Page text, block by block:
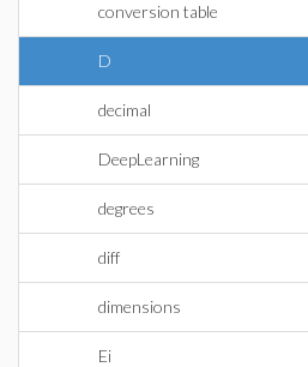
conversion table
D
decimal
DeepLearning
degrees
diff
dimensions
Ei